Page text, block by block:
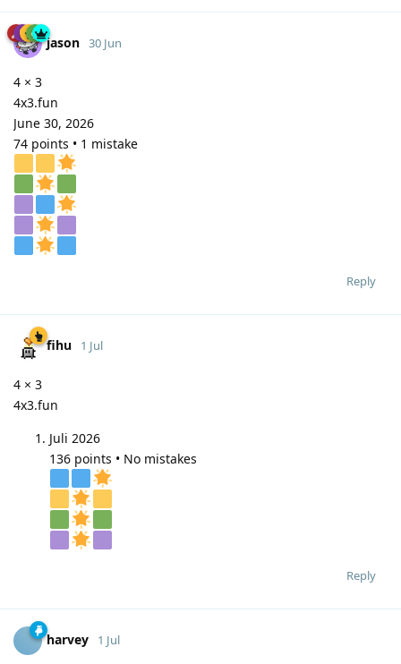
jason 30 Jun
4 × 3
4x3.fun
June 30, 2026
74 points • 1 mistake
Reply
fihu 1 Jul
4 × 3
4x3.fun
Juli 2026
136 points • No mistakes
Reply
harvey 1 Jul